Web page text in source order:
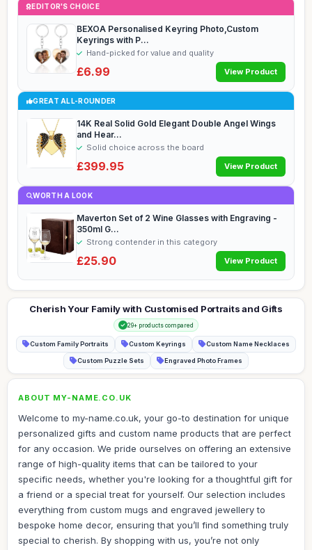
EDITOR'S CHOICE
BEXOA Personalised Keyring Photo,Custom
Keyrings with P...
Hand-picked for value and quality
£6.99 View Product
GREAT ALL-ROUNDER
14K Real Solid Gold Elegant Double Angel Wings
and Hear...
Solid choice across the board
£399.95 View Product
WORTH A LOOK
Maverton Set of 2 Wine Glasses with Engraving -
350ml G...
Strong contender in this category
£25.90 View Product
Cherish Your Family with Customised Portraits and Gifts
29+ products compared
Custom Family Portraits Custom Keyrings Custom Name Necklaces
Custom Puzzle Sets Engraved Photo Frames
ABOUT MY-NAME.CO.UK
Welcome to my-name.co.uk, your go-to destination for unique
personalized gifts and custom name products that are perfect
for any occasion. We pride ourselves on offering an extensive
range of high-quality items that can be tailored to your
specific needs, whether you're looking for a thoughtful gift for
a friend or a special treat for yourself. Our selection includes
everything from custom mugs and engraved jewellery to
bespoke home decor, ensuring that you’ll find something truly
special to cherish. By shopping with us, you’re not only